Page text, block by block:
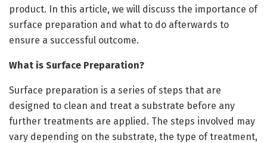
product. In this article, we will discuss the importance of
surface preparation and what to do afterwards to
ensure a successful outcome.
What is Surface Preparation?
Surface preparation is a series of steps that are
designed to clean and treat a substrate before any
further treatments are applied. The steps involved may
vary depending on the substrate, the type of treatment,